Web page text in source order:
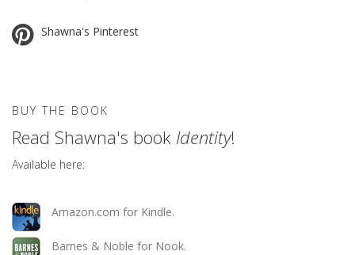
Shawna's Pinterest
BUY THE BOOK
Read Shawna's book Identity!
Available here:
Amazon.com for Kindle.
Barnes & Noble for Nook.